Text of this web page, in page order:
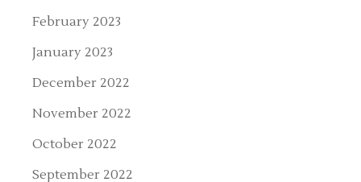
February 2023
January 2023
December 2022
November 2022
October 2022
September 2022